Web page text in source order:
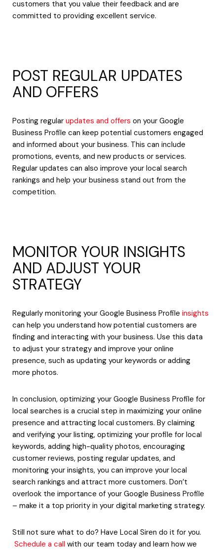
customers that you value their feedback and are
committed to providing excellent service.
POST REGULAR UPDATES
AND OFFERS
Posting regular updates and offers on your Google
Business Profile can keep potential customers engaged
and informed about your business. This can include
promotions, events, and new products or services.
Regular updates can also improve your local search
rankings and help your business stand out from the
competition.
MONITOR YOUR INSIGHTS
AND ADJUST YOUR
STRATEGY
Regularly monitoring your Google Business Profile insights
can help you understand how potential customers are
finding and interacting with your business. Use this data
to adjust your strategy and improve your online
presence, such as updating your keywords or adding
more photos.
In conclusion, optimizing your Google Business Profile for
local searches is a crucial step in maximizing your online
presence and attracting local customers. By claiming
and verifying your listing, optimizing your profile for local
keywords, adding high-quality photos, encouraging
customer reviews, posting regular updates, and
monitoring your insights, you can improve your local
search rankings and attract more customers. Don’t
overlook the importance of your Google Business Profile
– make it a top priority in your digital marketing strategy.
Still not sure what to do? Have Local Siren do it for you.
Schedule a call with our team today and learn how we